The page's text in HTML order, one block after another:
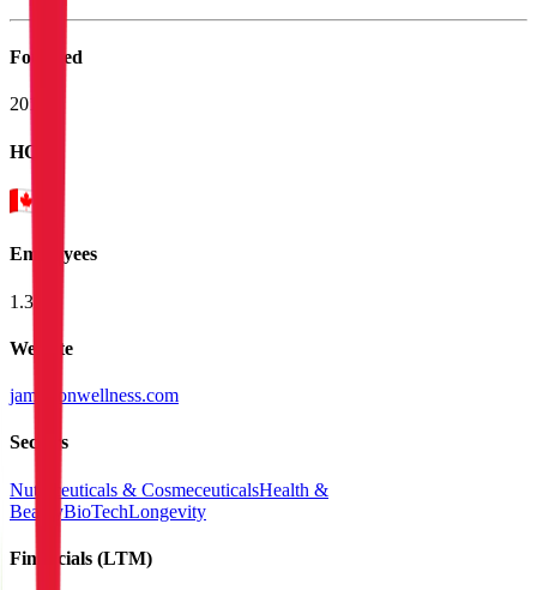
Founded
2014
HQ
Employees
1.3K
Website
jamiesonwellness.com
Sectors
Nutraceuticals & CosmeceuticalsHealth &
BeautyBioTechLongevity
Financials (LTM)